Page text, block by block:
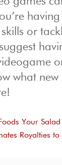
or
what new
Your
Royalties